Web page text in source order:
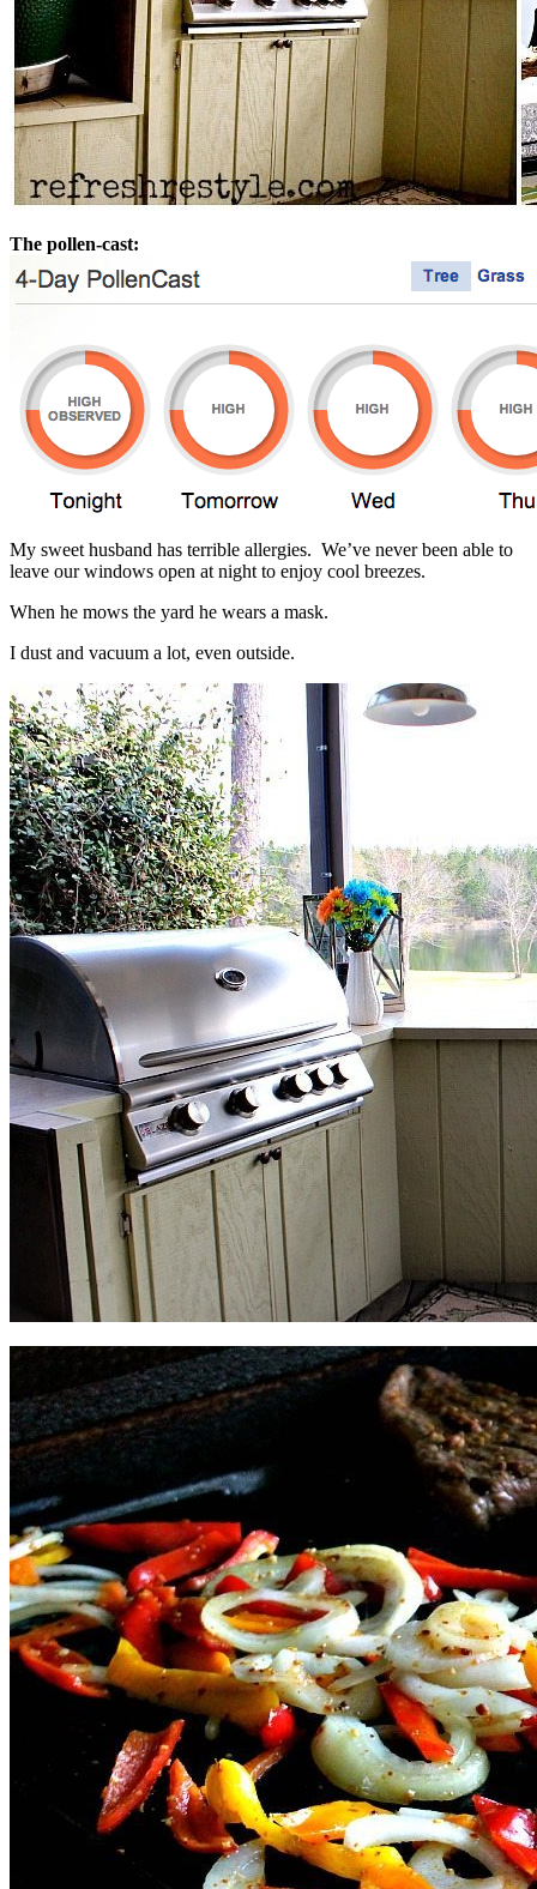
The pollen-cast:
My sweet husband has terrible allergies. We’ve never been able to
leave our windows open at night to enjoy cool breezes.
When he mows the yard he wears a mask.
I dust and vacuum a lot, even outside.